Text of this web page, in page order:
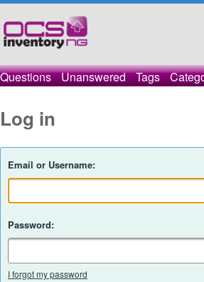
Questions Unanswered Tags
Log in
Email or Username:
Password:
I forgot my password